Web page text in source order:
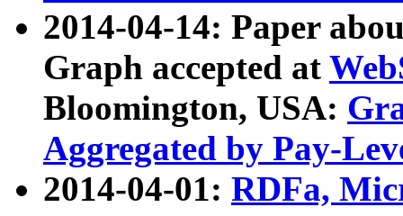
2014-04-14: Paper
Graph accepted at
Bloomington, USA:
Aggregated by Pay-
2014-04-01: RDFa,